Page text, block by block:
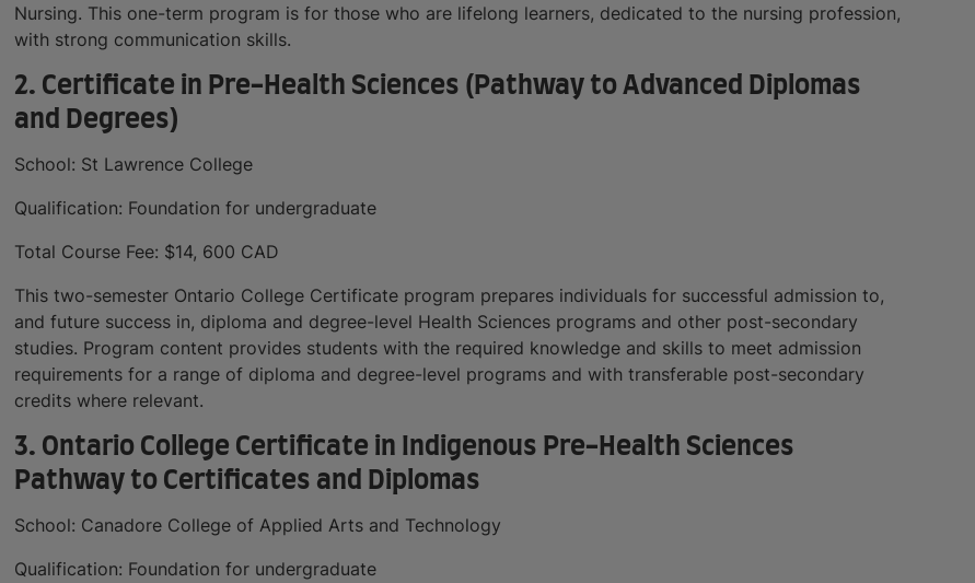
Nursing. This one-term program is for those who are lifelong learners, dedicated to the nursing profession,
with strong communication skills.
2. Certificate in Pre-Health Sciences (Pathway to Advanced Diplomas
and Degrees)
School: St Lawrence College
Qualification: Foundation for undergraduate
Total Course Fee: $14, 600 CAD
This two-semester Ontario College Certificate program prepares individuals for successful admission to,
and future success in, diploma and degree-level Health Sciences programs and other post-secondary
studies. Program content provides students with the required knowledge and skills to meet admission
requirements for a range of diploma and degree-level programs and with transferable post-secondary
credits where relevant.
3. Ontario College Certificate in Indigenous Pre-Health Sciences
Pathway to Certificates and Diplomas
School: Canadore College of Applied Arts and Technology
Qualification: Foundation for undergraduate